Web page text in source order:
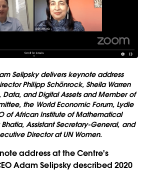
Selipsky delivers keynote address
Philipp Schönrock, Sheila Warren
and Digital Assets and Member of
the World Economic Forum, Lydie
of African Institute of Mathematical
Assistant Secretary-General, and
Director at UN Women.
address at the Centre's
Adam Selipsky described 2020